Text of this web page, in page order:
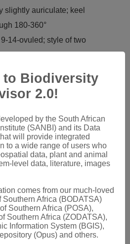
slightly auriculate; keel
180-360°
9-14-ovuled; style of two
simple or branched
straight, not septate
or narrowly oblong,
(1952)
442 (1970)
(1971)
to Biodiversity
2.0!
by the South African
(SANBI) and its Data
will provide integrated
to a wide range of users who
data, plant and animal
level data, literature, images
comes from our much-loved
Africa (BODATSA)
Southern Africa (POSA),
Southern Africa (ZODATSA),
Information System (BGIS),
(Opus) and others.